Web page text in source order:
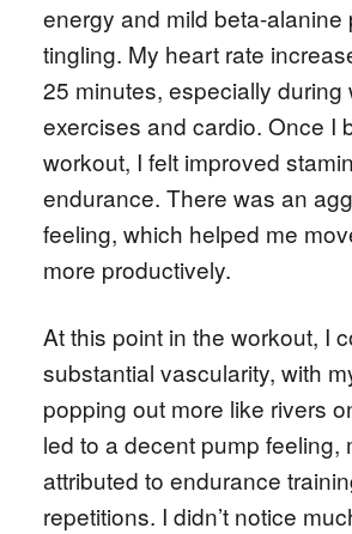
energy and mild beta-alanine
tingling. My heart rate
25 minutes, especially during
exercises and cardio. Once I
workout, I felt improved
endurance. There was an
feeling, which helped me
more productively.
At this point in the workout, I
substantial vascularity, with
popping out more like rivers
led to a decent pump feeling,
attributed to endurance
repetitions. I didn’t notice